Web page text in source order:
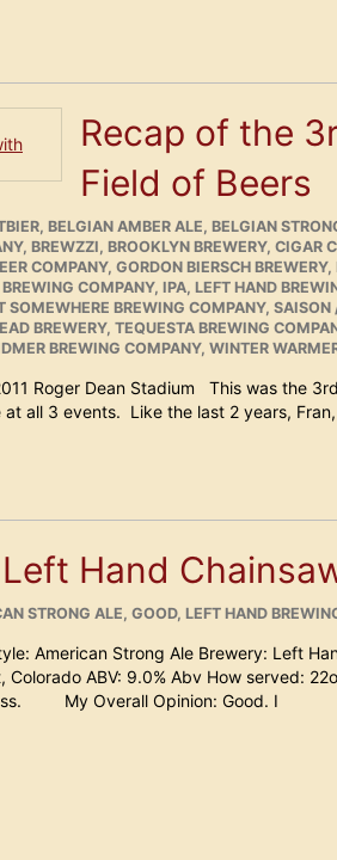
Recap of the
Field of Beers
, BELGIAN AMBER ALE, BELGIAN
, BREWZZI, BROOKLYN BREWERY, CIGAR
COMPANY, GORDON BIERSCH BREWERY,
COMPANY, IPA, LEFT HAND
SOMEWHERE BREWING COMPANY, SAISON
BREWERY, TEQUESTA BREWING
BREWING COMPANY, WINTER
Roger Dean Stadium This was the
all 3 events. Like the last 2 years,
Hand
STRONG ALE, GOOD, LEFT HAND
American Strong Ale Brewery: Left
Colorado ABV: 9.0% Abv How served:
My Overall Opinion: Good. I